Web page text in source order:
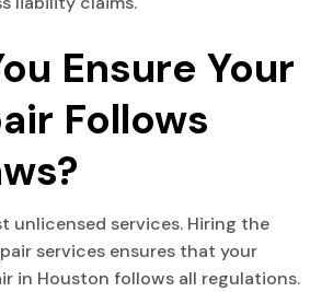
Ensure Your
Follows
unlicensed services. Hiring the
services ensures that your
in Houston follows all regulations.